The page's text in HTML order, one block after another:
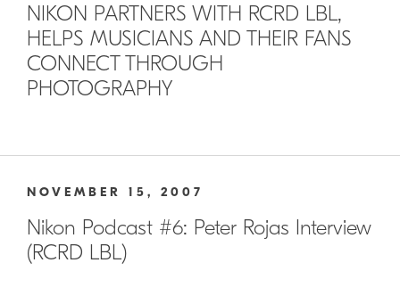
NIKON PARTNERS WITH RCRD LBL,
HELPS MUSICIANS AND THEIR FANS
CONNECT THROUGH
PHOTOGRAPHY
NOVEMBER 15, 2007
Nikon Podcast #6: Peter Rojas Interview
(RCRD LBL)